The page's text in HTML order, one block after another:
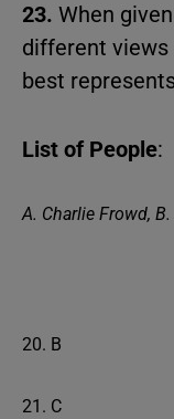
23. When
different views
best
List of People:
A. Charlie Frowd,
20. B
21. C